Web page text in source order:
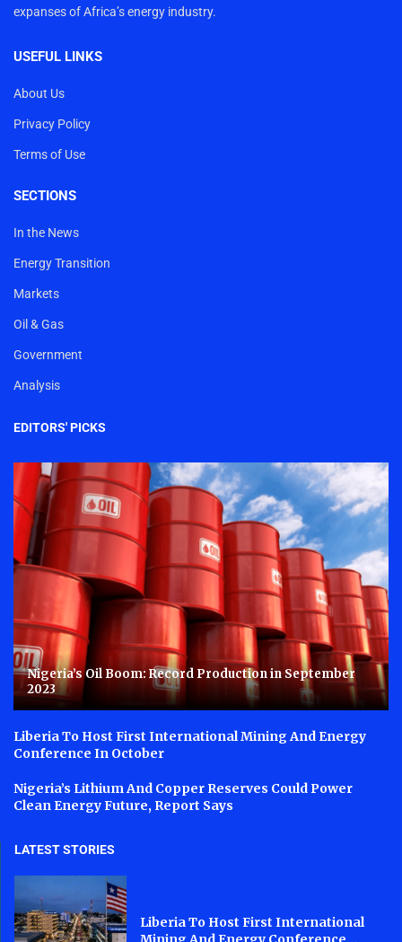
expanses of Africa’s energy industry.
USEFUL LINKS
About Us
Privacy Policy
Terms of Use
SECTIONS
In the News
Energy Transition
Markets
Oil & Gas
Government
Analysis
EDITORS' PICKS
Nigeria’s Oil Boom: Record Production in September
2023
Liberia To Host First International Mining And Energy
Conference In October
Nigeria’s Lithium And Copper Reserves Could Power
Clean Energy Future, Report Says
LATEST STORIES
Liberia To Host First International